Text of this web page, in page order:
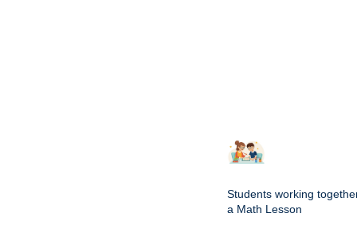
Students working
a Math Lesson